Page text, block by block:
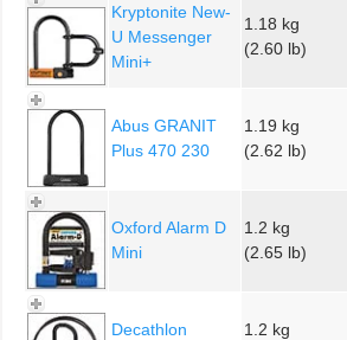
Kryptonite New-
U Messenger
Mini+
1.18 kg
(2.60 lb)
Abus GRANIT
Plus 470 230
1.19 kg
(2.62 lb)
Oxford Alarm D
Mini
1.2 kg
(2.65 lb)
Decathlon
1.2 kg